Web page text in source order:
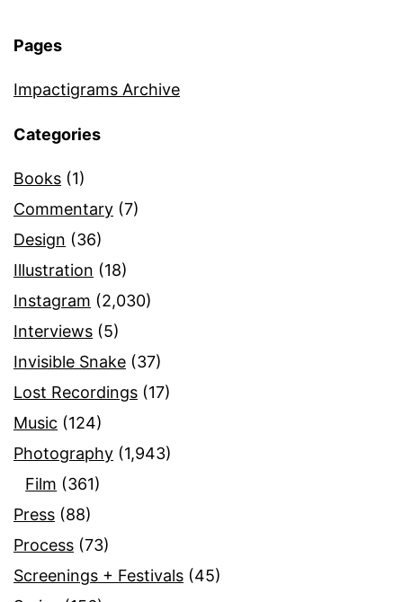
Pages
Impactigrams Archive
Categories
Books (1)
Commentary (7)
Design (36)
Illustration (18)
Instagram (2,030)
Interviews (5)
Invisible Snake (37)
Lost Recordings (17)
Music (124)
Photography (1,943)
Film (361)
Press (88)
Process (73)
Screenings + Festivals (45)